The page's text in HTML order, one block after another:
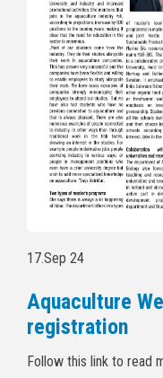
17.Sep 24
Aquaculture
registration
Follow this link to read